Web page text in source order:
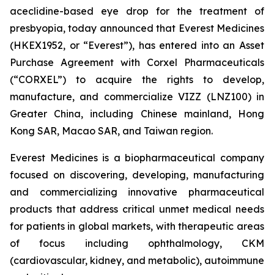
aceclidine-based eye drop for the treatment of
presbyopia, today announced that Everest Medicines
(HKEX1952, or “Everest”), has entered into an Asset
Purchase Agreement with Corxel Pharmaceuticals
(“CORXEL”) to acquire the rights to develop,
manufacture, and commercialize VIZZ (LNZ100) in
Greater China, including Chinese mainland, Hong
Kong SAR, Macao SAR, and Taiwan region.
Everest Medicines is a biopharmaceutical company
focused on discovering, developing, manufacturing
and commercializing innovative pharmaceutical
products that address critical unmet medical needs
for patients in global markets, with therapeutic areas
of focus including ophthalmology, CKM
(cardiovascular, kidney, and metabolic), autoimmune